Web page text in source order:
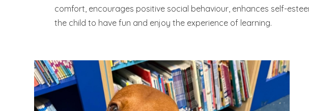
comfort, encourages positive social behaviour, enhances self-
the child to have fun and enjoy the experience of learning.